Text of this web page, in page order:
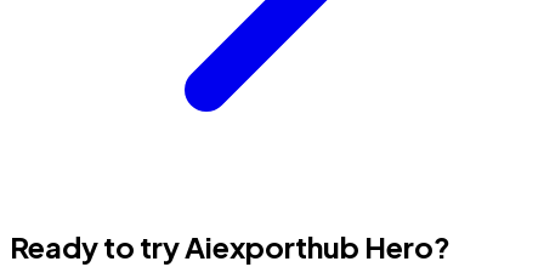
Ready to try Aiexporthub Hero?